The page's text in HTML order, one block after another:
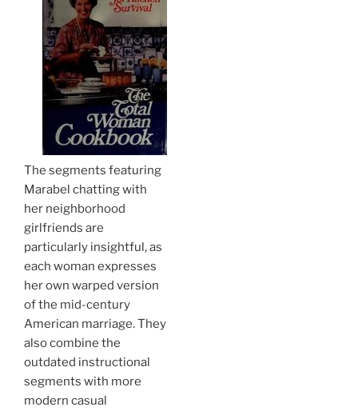
The segments featuring
Marabel chatting with
her neighborhood
girlfriends are
particularly insightful, as
each woman expresses
her own warped version
of the mid-century
American marriage. They
also combine the
outdated instructional
segments with more
modern casual